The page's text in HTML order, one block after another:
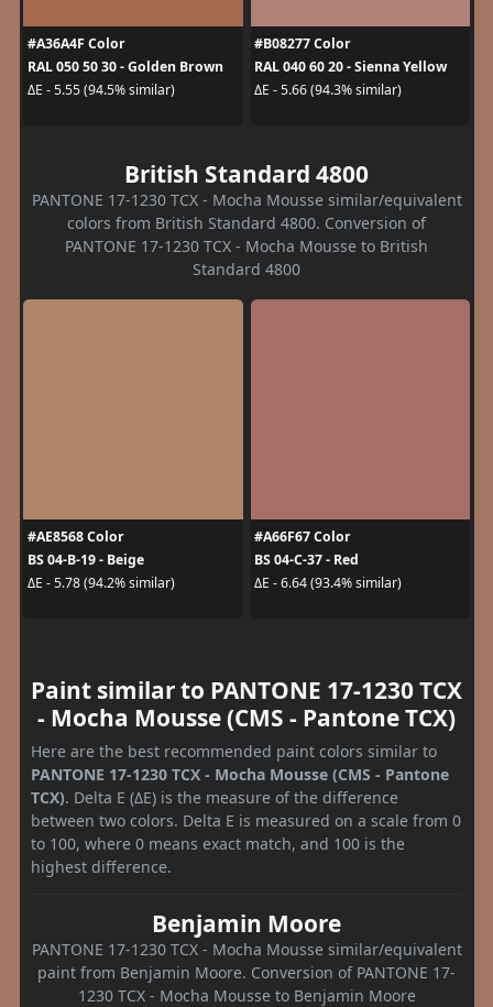
#A36A4F Color
RAL 050 50 30 - Golden Brown
ΔE - 5.55 (94.5% similar)
#B08277 Color
RAL 040 60 20 - Sienna Yellow
ΔE - 5.66 (94.3% similar)
British Standard 4800
PANTONE 17-1230 TCX - Mocha Mousse similar/equivalent
colors from British Standard 4800. Conversion of
PANTONE 17-1230 TCX - Mocha Mousse to British
Standard 4800
#AE8568 Color
BS 04-B-19 - Beige
ΔE - 5.78 (94.2% similar)
#A66F67 Color
BS 04-C-37 - Red
ΔE - 6.64 (93.4% similar)
Paint similar to PANTONE 17-1230 TCX
- Mocha Mousse (CMS - Pantone TCX)
Here are the best recommended paint colors similar to
PANTONE 17-1230 TCX - Mocha Mousse (CMS - Pantone
TCX). Delta E (ΔE) is the measure of the difference
between two colors. Delta E is measured on a scale from 0
to 100, where 0 means exact match, and 100 is the
highest difference.
Benjamin Moore
PANTONE 17-1230 TCX - Mocha Mousse similar/equivalent
paint from Benjamin Moore. Conversion of PANTONE 17-
1230 TCX - Mocha Mousse to Benjamin Moore